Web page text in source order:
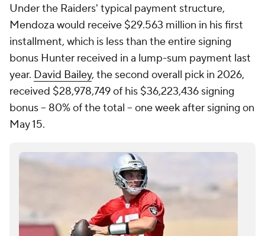
Under the Raiders' typical payment structure,
Mendoza would receive $29.563 million in his first
installment, which is less than the entire signing
bonus Hunter received in a lump-sum payment last
year. David Bailey, the second overall pick in 2026,
received $28,978,749 of his $36,223,436 signing
bonus -- 80% of the total -- one week after signing on
May 15.